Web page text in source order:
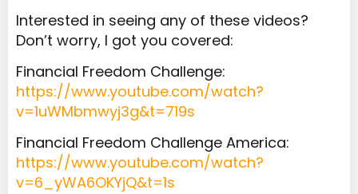
Interested in seeing any of these videos?
Don’t worry, I got you covered:
Financial Freedom Challenge:
https://www.youtube.com/watch?
v=1uWMbmwyj3g&t=719s
Financial Freedom Challenge America:
https://www.youtube.com/watch?
v=6_yWA6OKYjQ&t=1s